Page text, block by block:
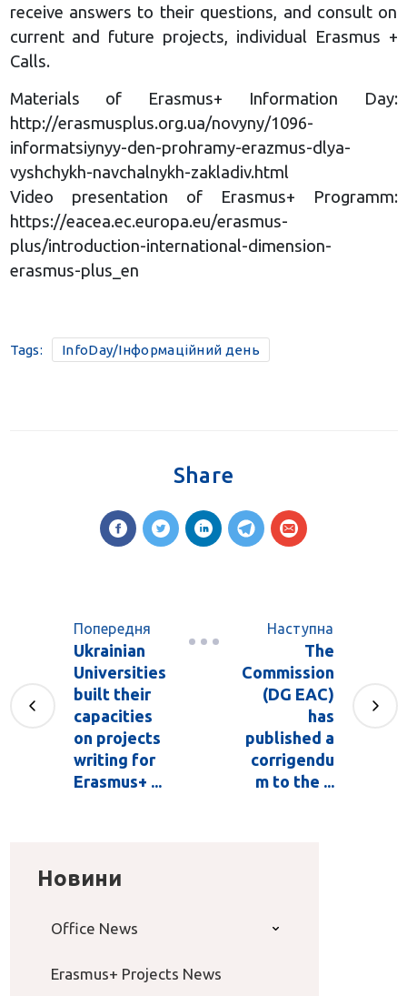
receive answers to their questions, and consult on
current and future projects, individual Erasmus +
Calls.
Materials of Erasmus+ Information Day:
http://erasmusplus.org.ua/novyny/1096-
informatsiynyy-den-prohramy-erazmus-dlya-
vyshchykh-navchalnykh-zakladiv.html
Video presentation of Erasmus+ Programm:
https://eacea.ec.europa.eu/erasmus-
plus/introduction-international-dimension-
erasmus-plus_en
Tags: InfoDay/Інформаційний день
Share
Попередня
Ukrainian
Universities
built their
capacities
on projects
writing for
Erasmus+ ...
Наступна
The
Commission
(DG EAC)
has
published a
corrigendu
m to the ...
Новини
Office News
Erasmus+ Projects News